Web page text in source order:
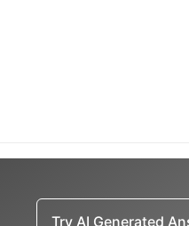
Try AI Generated